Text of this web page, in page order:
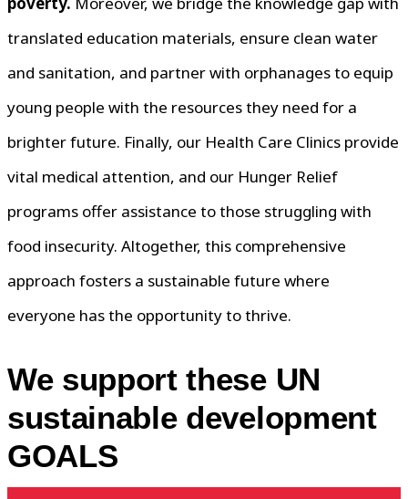
translated education materials, ensure clean water
and sanitation, and partner with orphanages to equip
young people with the resources they need for a
brighter future. Finally, our Health Care Clinics provide
vital medical attention, and our Hunger Relief
programs offer assistance to those struggling with
food insecurity. Altogether, this comprehensive
approach fosters a sustainable future where
everyone has the opportunity to thrive.
We support these UN
sustainable development
GOALS